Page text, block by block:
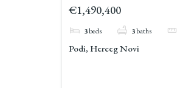
€1,490,400
3beds 3baths
Podi, Herceg Novi